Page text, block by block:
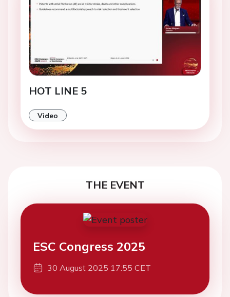
HOT LINE 5
Video
THE EVENT
ESC Congress 2025
30 August 2025 17:55 CET